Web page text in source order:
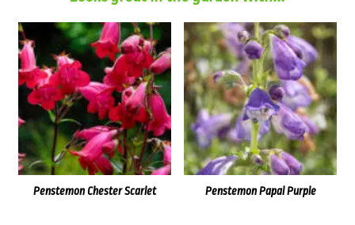
Penstemon Chester Scarlet Penstemon Papal Purple